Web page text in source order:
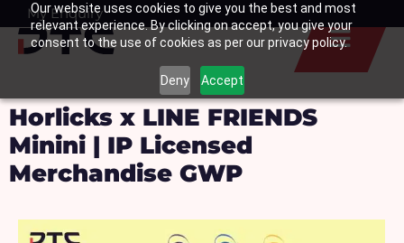
Our website uses cookies to give you the best and most
relevant experience. By clicking on accept, you give your
consent to the use of cookies as per our privacy policy.
Deny Accept
SkipMy Enquiry
Basket
Horlicks x LINE FRIENDS
Minini | IP Licensed
Merchandise GWP